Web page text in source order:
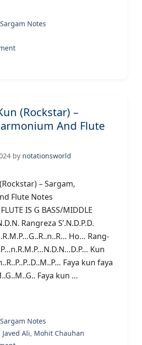
Notes
(Rockstar) –
And Flute
by notationsworld
– Sargam,
And Flute Notes
IS G BASS/MIDDLE
Rangreza S’.N.D.P.D.
Ho… Rang-
Kun
Faya kun faya
Faya kun …
Notes
Javed Ali, Mohit Chauhan